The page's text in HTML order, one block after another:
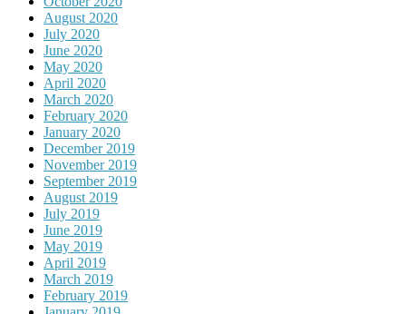
August 2020
July 2020
June 2020
May 2020
April 2020
March 2020
February 2020
January 2020
December 2019
November 2019
September 2019
August 2019
July 2019
June 2019
May 2019
April 2019
March 2019
February 2019